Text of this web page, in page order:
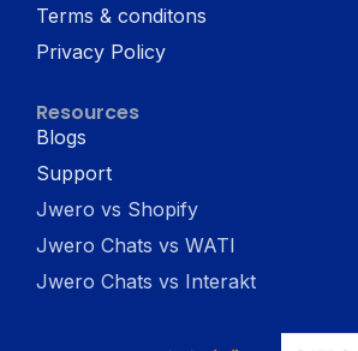
Terms & conditons
Privacy Policy
Resources
Blogs
Support
Jwero vs Shopify
Jwero Chats vs WATI
Jwero Chats vs Interakt